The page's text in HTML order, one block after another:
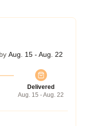
Aug. 15 - Aug. 22
Delivered
Aug. 15 - Aug. 22